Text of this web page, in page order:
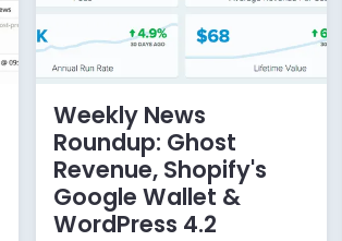
Weekly News
Roundup: Ghost
Revenue, Shopify's
Google Wallet &
WordPress 4.2